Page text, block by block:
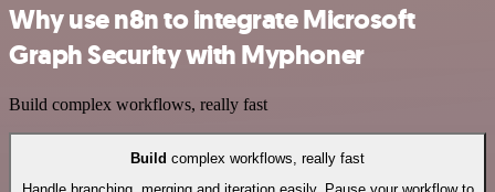
Why use n8n to integrate Microsoft
Graph Security with Myphoner
Build complex workflows, really fast
Build complex workflows, really fast